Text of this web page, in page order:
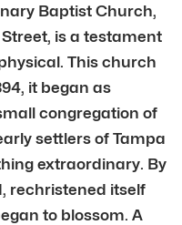
Baptist Church,
is a testament
This church
it began as
congregation of
settlers of Tampa
extraordinary. By
rechristened itself
to blossom. A